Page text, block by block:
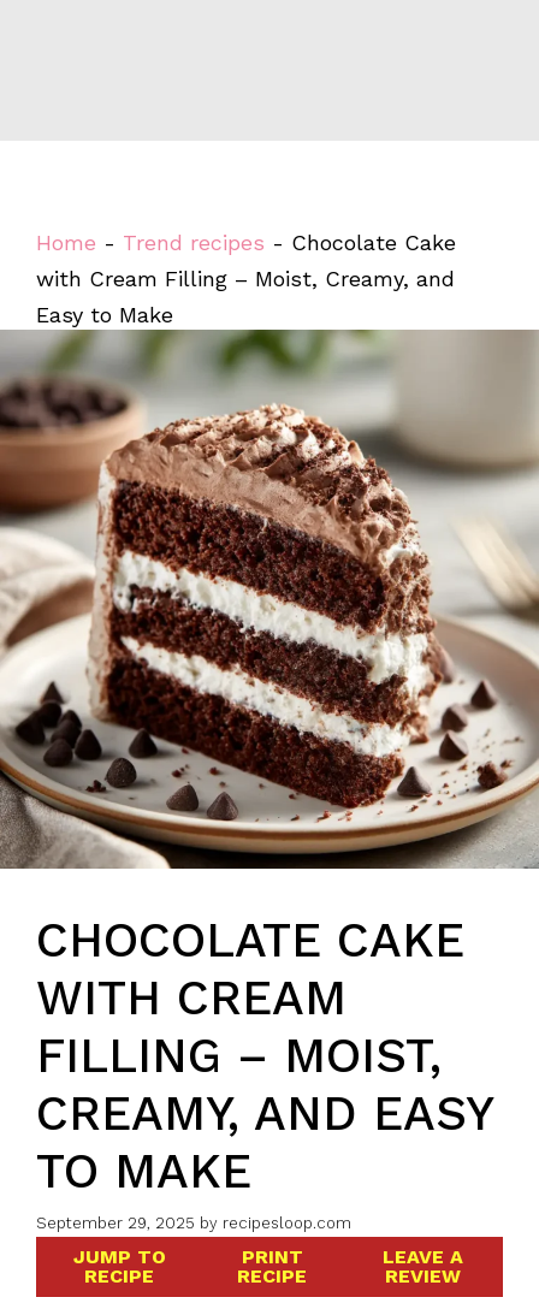
Home - Trend recipes - Chocolate Cake
with Cream Filling – Moist, Creamy, and
Easy to Make
CHOCOLATE CAKE
WITH CREAM
FILLING – MOIST,
CREAMY, AND EASY
TO MAKE
September 29, 2025 by recipesloop.com
JUMP TO
RECIPE
PRINT
RECIPE
LEAVE A
REVIEW